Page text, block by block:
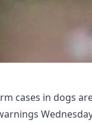
cases in dogs